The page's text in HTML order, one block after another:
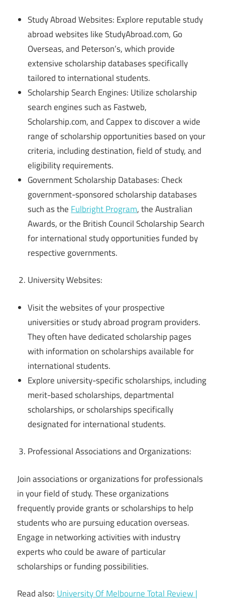
Study Abroad Websites: Explore reputable study
abroad websites like StudyAbroad.com, Go
Overseas, and Peterson’s, which provide
extensive scholarship databases specifically
tailored to international students.
Scholarship Search Engines: Utilize scholarship
search engines such as Fastweb,
Scholarship.com, and Cappex to discover a wide
range of scholarship opportunities based on your
criteria, including destination, field of study, and
eligibility requirements.
Government Scholarship Databases: Check
government-sponsored scholarship databases
such as the Fulbright Program, the Australian
Awards, or the British Council Scholarship Search
for international study opportunities funded by
respective governments.
University Websites:
Visit the websites of your prospective
universities or study abroad program providers.
They often have dedicated scholarship pages
with information on scholarships available for
international students.
Explore university-specific scholarships, including
merit-based scholarships, departmental
scholarships, or scholarships specifically
designated for international students.
Professional Associations and Organizations:
Join associations or organizations for professionals
in your field of study. These organizations
frequently provide grants or scholarships to help
students who are pursuing education overseas.
Engage in networking activities with industry
experts who could be aware of particular
scholarships or funding possibilities.
Read also: University Of Melbourne Total Review |